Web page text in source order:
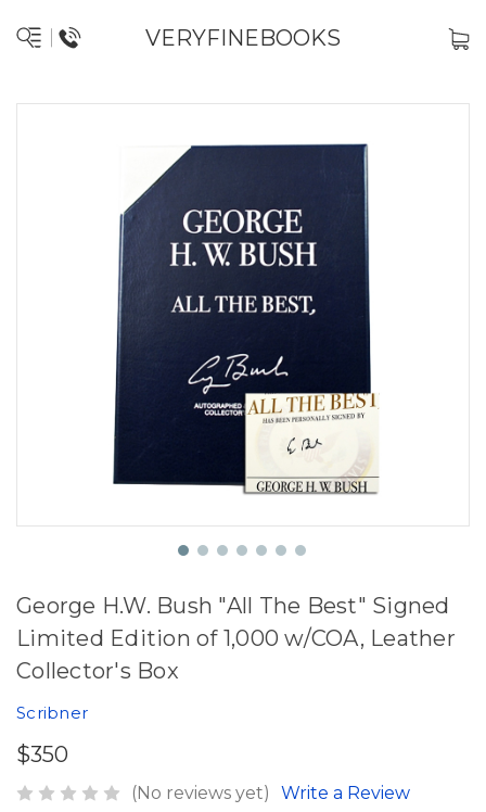
VERYFINEBOOKS
George H.W. Bush "All The Best" Signed
Limited Edition of 1,000 w/COA, Leather
Collector's Box
Scribner
$350
(No reviews yet) Write a Review